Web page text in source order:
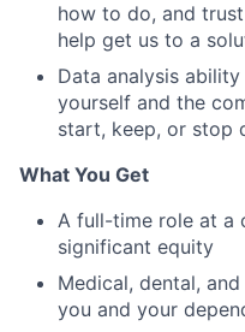
how to do, and
help get us to a
Data analysis
yourself and the
start, keep, or stop
What You Get
A full-time role at a
significant equity
Medical, dental,
you and your